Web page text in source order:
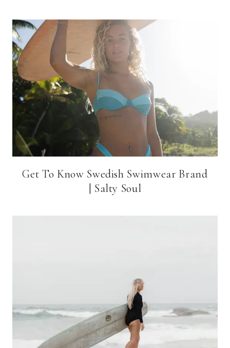
Get To Know Swedish Swimwear Brand
| Salty Soul